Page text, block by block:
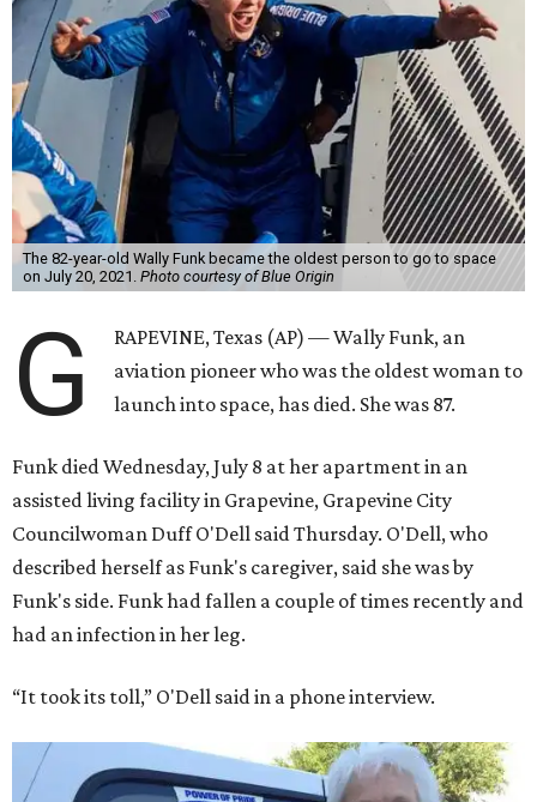
The 82-year-old Wally Funk became the oldest person to go to space
on July 20, 2021. Photo courtesy of Blue Origin
G
RAPEVINE, Texas (AP) — Wally Funk, an
aviation pioneer who was the oldest woman to
launch into space, has died. She was 87.
Funk died Wednesday, July 8 at her apartment in an
assisted living facility in Grapevine, Grapevine City
Councilwoman Duff O'Dell said Thursday. O'Dell, who
described herself as Funk's caregiver, said she was by
Funk's side. Funk had fallen a couple of times recently and
had an infection in her leg.
“It took its toll,” O'Dell said in a phone interview.